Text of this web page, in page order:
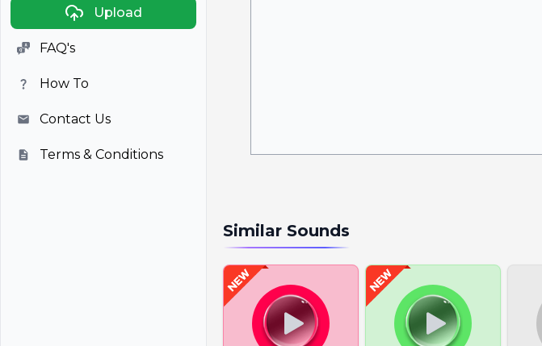
Anime
🎭 Viral
📺 Television
Upload
FAQ's
How To
Contact Us
Terms & Conditions
Similar Sounds